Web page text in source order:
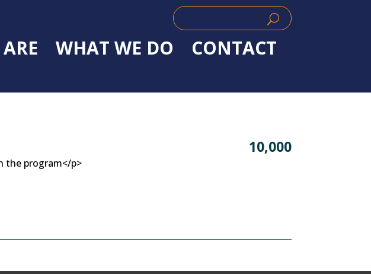
Search
for:
Search
for...
WHAT WE DO CONTACT
the program</p>
10,000